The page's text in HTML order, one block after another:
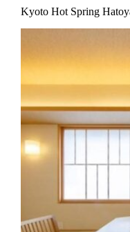
Kyoto Hot Spring